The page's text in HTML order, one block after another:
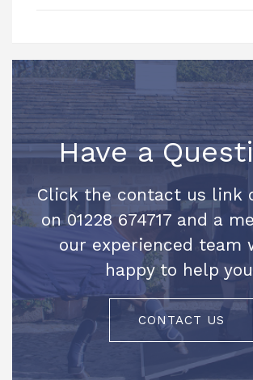
Have a
Click the contact us link
on 01228 674717 and a
our experienced team
happy to help
CONTACT US